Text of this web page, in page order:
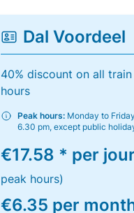
Dal Voordeel
40% discount on all
hours
Peak hours: Monday to
6.30 pm, except public
€17.58 * per
peak hours)
€6.35 per